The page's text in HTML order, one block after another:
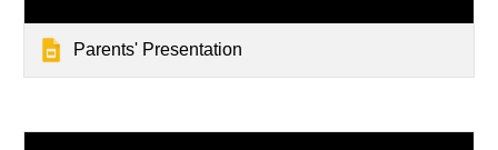
Parents' Presentation